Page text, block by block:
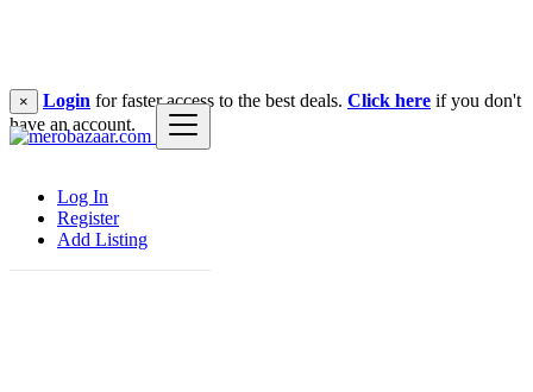
Log In
Register
Add Listing
× Login for faster access to the best deals. Click here if you don't
have an account.